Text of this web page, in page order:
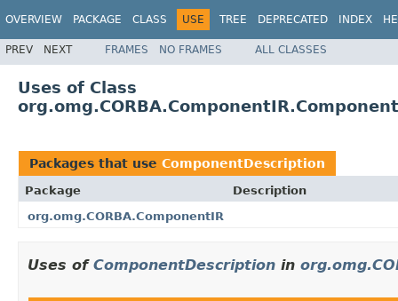
OVERVIEW PACKAGE CLASS USE TREE DEPRECATED INDEX
PREV NEXT FRAMES NO FRAMES ALL CLASSES
Uses of Class
Packages that use ComponentDescription
Package
Description
org.omg.CORBA.ComponentIR
Uses of ComponentDescription in